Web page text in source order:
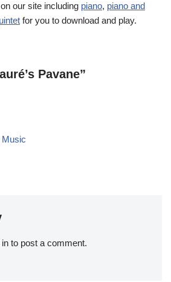
our site including piano, piano and
for you to download and play.
Pavane”
Music
in to post a comment.